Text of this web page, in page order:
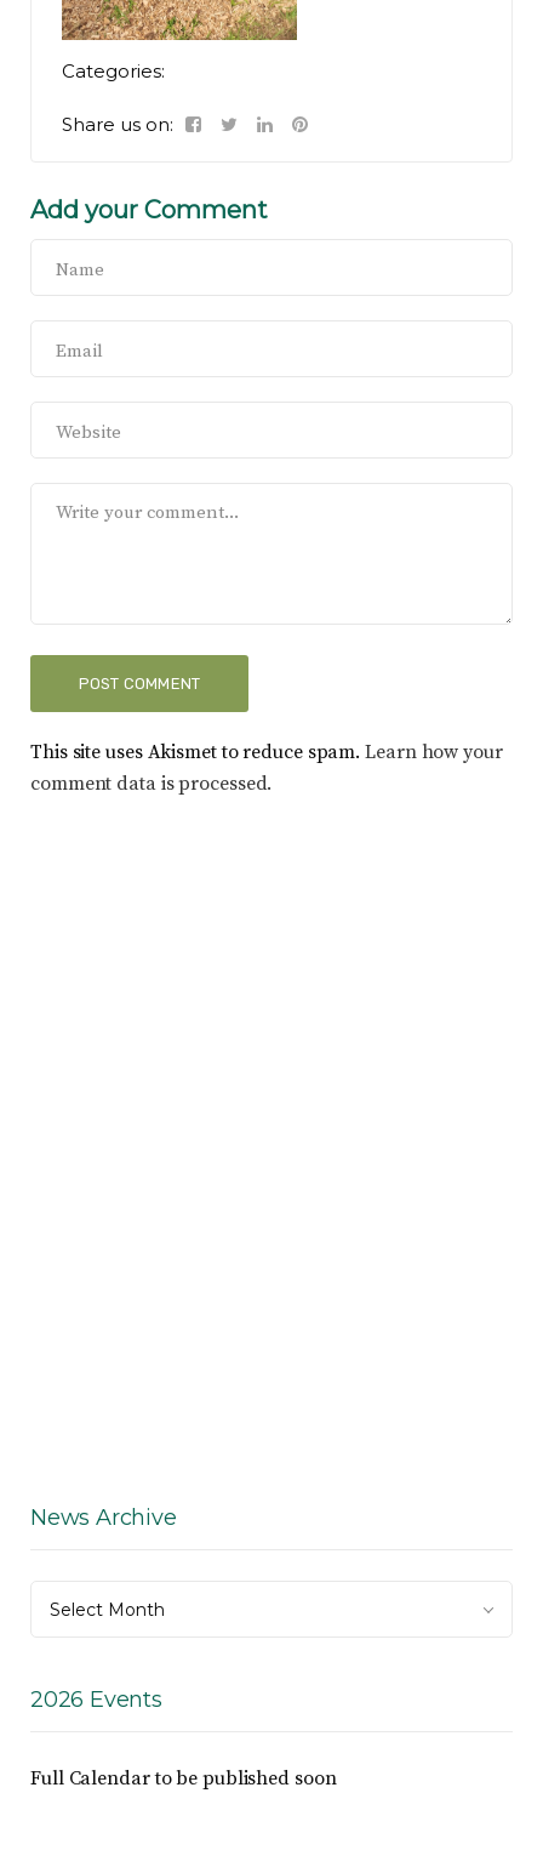
Categories:
Share us on:
Add your Comment
This site uses Akismet to reduce spam.Learn how your
comment data is processed.
News Archive
Archive
Select Month
2026 Events
Full Calendar to be published soon